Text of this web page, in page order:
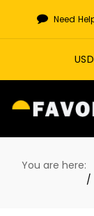
content
Need
You are here: